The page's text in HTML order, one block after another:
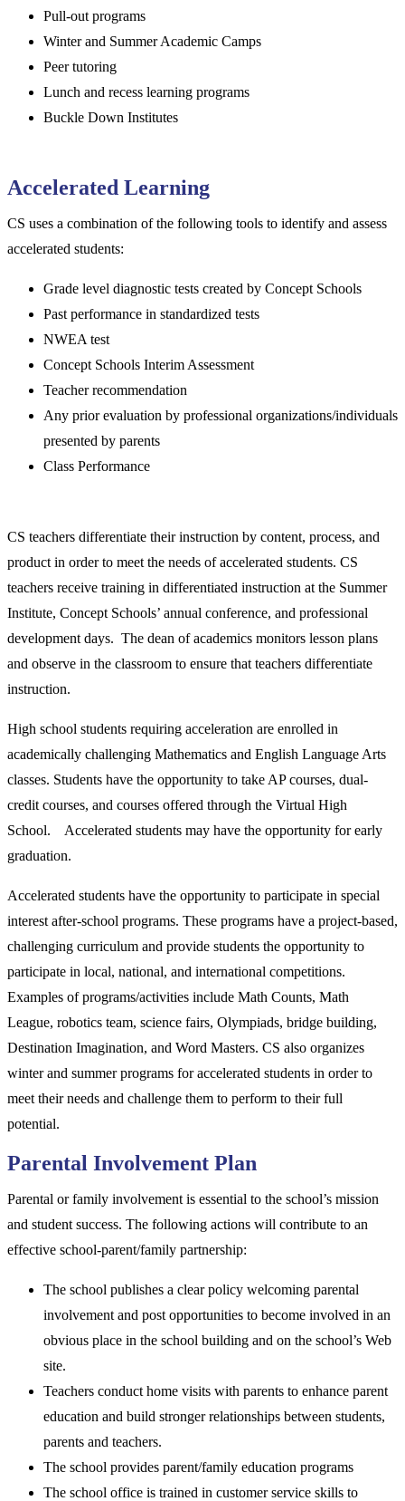
Pull-out programs
Winter and Summer Academic Camps
Peer tutoring
Lunch and recess learning programs
Buckle Down Institutes
Accelerated Learning
CS uses a combination of the following tools to identify and assess
accelerated students:
Grade level diagnostic tests created by Concept Schools
Past performance in standardized tests
NWEA test
Concept Schools Interim Assessment
Teacher recommendation
Any prior evaluation by professional organizations/individuals
presented by parents
Class Performance
CS teachers differentiate their instruction by content, process, and
product in order to meet the needs of accelerated students. CS
teachers receive training in differentiated instruction at the Summer
Institute, Concept Schools’ annual conference, and professional
development days. The dean of academics monitors lesson plans
and observe in the classroom to ensure that teachers differentiate
instruction.
High school students requiring acceleration are enrolled in
academically challenging Mathematics and English Language Arts
classes. Students have the opportunity to take AP courses, dual-
credit courses, and courses offered through the Virtual High
School. Accelerated students may have the opportunity for early
graduation.
Accelerated students have the opportunity to participate in special
interest after-school programs. These programs have a project-based,
challenging curriculum and provide students the opportunity to
participate in local, national, and international competitions.
Examples of programs/activities include Math Counts, Math
League, robotics team, science fairs, Olympiads, bridge building,
Destination Imagination, and Word Masters. CS also organizes
winter and summer programs for accelerated students in order to
meet their needs and challenge them to perform to their full
potential.
Parental Involvement Plan
Parental or family involvement is essential to the school’s mission
and student success. The following actions will contribute to an
effective school-parent/family partnership:
The school publishes a clear policy welcoming parental
involvement and post opportunities to become involved in an
obvious place in the school building and on the school’s Web
site.
Teachers conduct home visits with parents to enhance parent
education and build stronger relationships between students,
parents and teachers.
The school provides parent/family education programs
The school office is trained in customer service skills to